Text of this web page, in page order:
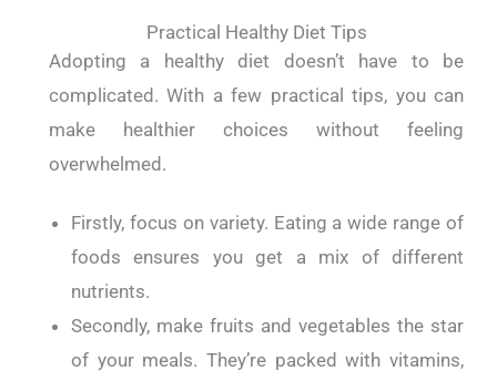
Practical Healthy Diet Tips
Adopting a healthy diet doesn’t have to be
complicated. With a few practical tips, you can
make healthier choices without feeling
overwhelmed.
Firstly, focus on variety. Eating a wide range of
foods ensures you get a mix of different
nutrients.
Secondly, make fruits and vegetables the star
of your meals. They’re packed with vitamins,